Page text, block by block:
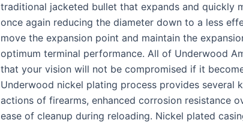
traditional jacketed bullet that expands and quickly
once again reducing the diameter down to a less
move the expansion point and maintain the
optimum terminal performance. All of Underwood
that your vision will not be compromised if it
Underwood nickel plating process provides several
actions of firearms, enhanced corrosion resistance
ease of cleanup during reloading. Nickel plated